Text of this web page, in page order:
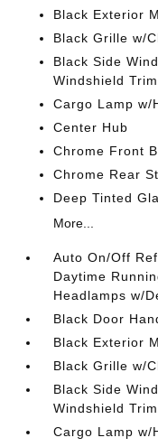
Black Exterior
Black Grille w/
Black Side
Windshield Trim
Cargo Lamp w/
Center Hub
Chrome Front
Chrome Rear
Deep Tinted
More...
Auto On/Off
Daytime
Headlamps w/
Black Door
Black Exterior
Black Grille w/
Black Side
Windshield Trim
Cargo Lamp w/